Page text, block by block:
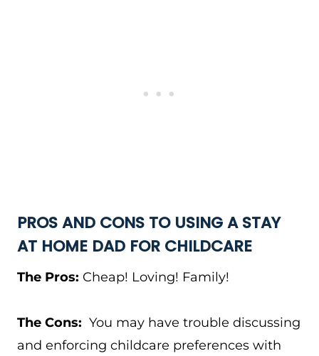
PROS AND CONS TO USING A STAY
AT HOME DAD FOR CHILDCARE
The Pros: Cheap! Loving! Family!
The Cons: You may have trouble discussing
and enforcing childcare preferences with